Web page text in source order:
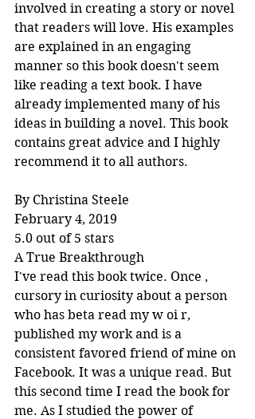
involved in creating a story or novel
that readers will love. His examples
are explained in an engaging
manner so this book doesn't seem
like reading a text book. I have
already implemented many of his
ideas in building a novel. This book
contains great advice and I highly
recommend it to all authors.
By Christina Steele
February 4, 2019
5.0 out of 5 stars
A True Breakthrough
I've read this book twice. Once ,
cursory in curiosity about a person
who has beta read my w oi r,
published my work and is a
consistent favored friend of mine on
Facebook. It was a unique read. But
this second time I read the book for
me. As I studied the power of